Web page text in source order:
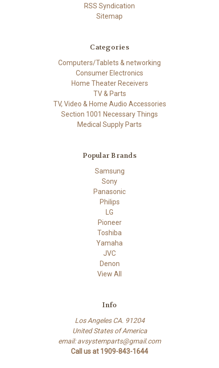
RSS Syndication
Sitemap
Categories
Computers/Tablets & networking
Consumer Electronics
Home Theater Receivers
TV & Parts
TV, Video & Home Audio Accessories
Section 1001 Necessary Things
Medical Supply Parts
Popular Brands
Samsung
Sony
Panasonic
Philips
LG
Pioneer
Toshiba
Yamaha
JVC
Denon
View All
Info
Los Angeles CA. 91204
United States of America
email: avsystemparts@gmail.com
Call us at 1909-843-1644